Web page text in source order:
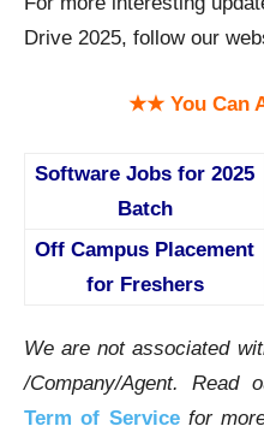
Drive 2025, follow our
★★ You Can
Software Jobs for 2025
Batch
Off Campus Placement
for Freshers
We are not associated
/Company/Agent. Read
Term of Service for